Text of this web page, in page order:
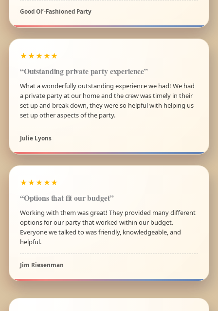
Good Ol’-Fashioned Party
★★★★★
“Outstanding private party experience”
What a wonderfully outstanding experience we had! We had
a private party at our home and the crew was timely in their
set up and break down, they were so helpful with helping us
set up other aspects of the party.
Julie Lyons
★★★★★
“Options that fit our budget”
Working with them was great! They provided many different
options for our party that worked within our budget.
Everyone we talked to was friendly, knowledgeable, and
helpful.
Jim Riesenman